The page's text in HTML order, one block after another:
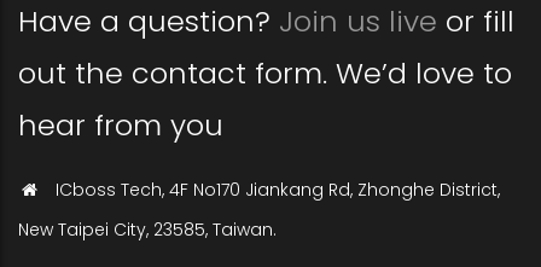
Have a question? Join us live or fill
out the contact form. We’d love to
hear from you
ICboss Tech, 4F No170 Jiankang Rd, Zhonghe District,
New Taipei City, 23585, Taiwan.